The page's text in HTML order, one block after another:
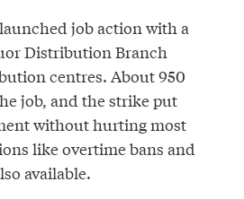
job action with a
Distribution Branch
centres. About 950
job, and the strike put
without hurting most
like overtime bans and
available.